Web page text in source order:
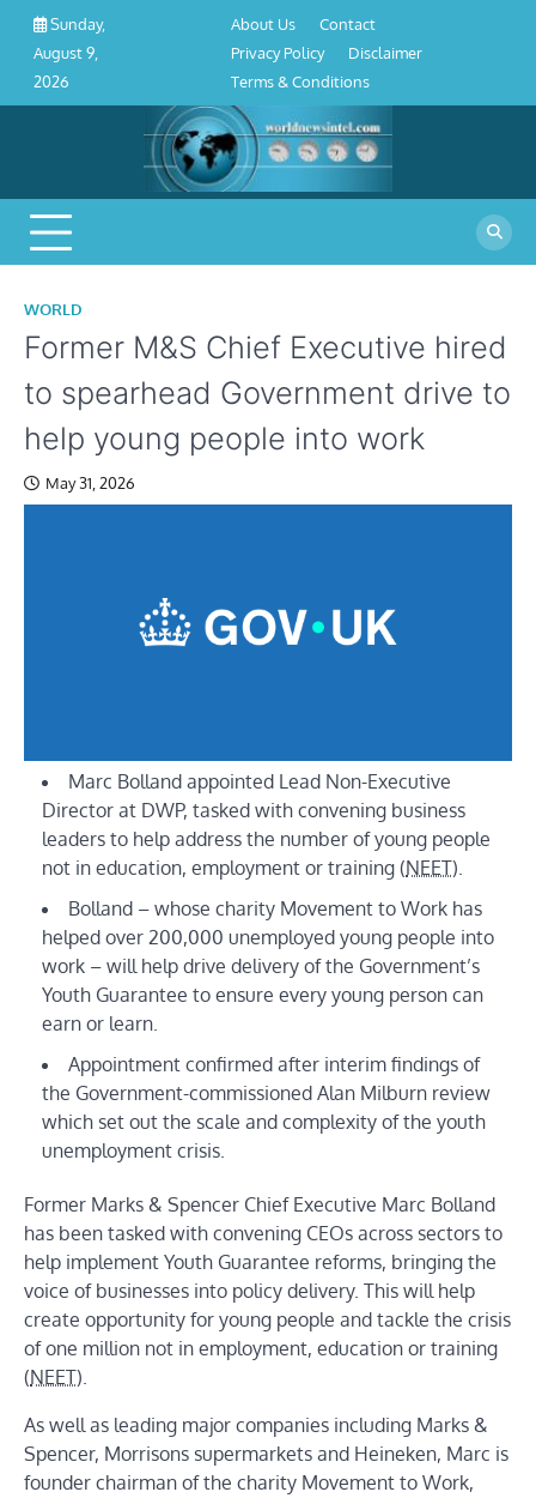
Skip
content
Sunday,
August 9,
2026
Conditions
About Us
Contact
Privacy Policy
Disclaimer
Terms & Conditions
WORLD
Former M&S Chief Executive hired
to spearhead Government drive to
help young people into work
May 31, 2026
Marc Bolland appointed Lead Non-Executive
Director at DWP, tasked with convening business
leaders to help address the number of young people
not in education, employment or training (NEET).
Bolland – whose charity Movement to Work has
helped over 200,000 unemployed young people into
work – will help drive delivery of the Government’s
Youth Guarantee to ensure every young person can
earn or learn.
Appointment confirmed after interim findings of
the Government-commissioned Alan Milburn review
which set out the scale and complexity of the youth
unemployment crisis.
Former Marks & Spencer Chief Executive Marc Bolland
has been tasked with convening CEOs across sectors to
help implement Youth Guarantee reforms, bringing the
voice of businesses into policy delivery. This will help
create opportunity for young people and tackle the crisis
of one million not in employment, education or training
(NEET).
As well as leading major companies including Marks &
Spencer, Morrisons supermarkets and Heineken, Marc is
founder chairman of the charity Movement to Work,